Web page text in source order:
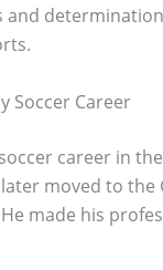
and
Soccer Career
career in
moved to the
made his